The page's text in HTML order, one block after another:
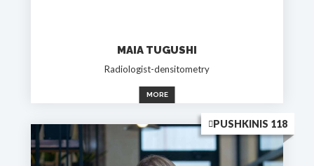
MAIA TUGUSHI
Radiologist-densitometry
MORE
PUSHKINIS 118